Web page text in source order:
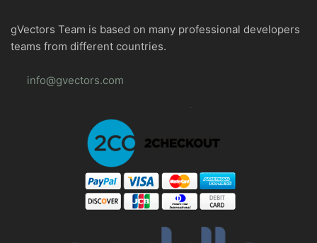
gVectors Team is based on many professional developers
teams from different countries.
info@gvectors.com